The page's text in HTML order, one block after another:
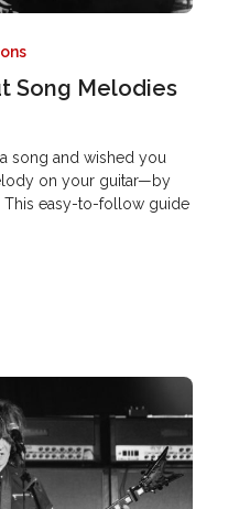
Song Melodies
song and wished you
on your guitar—by
This easy-to-follow guide